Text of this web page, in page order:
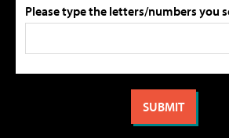
Please type the letters/numbers you